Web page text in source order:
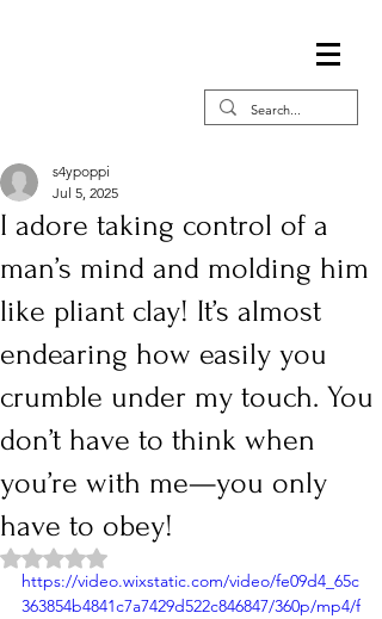
I adore taking control of a
man’s mind and molding him
like pliant clay! It’s almost
endearing how easily you
crumble under my touch. You
don’t have to think when
you’re with me—you only
have to obey!
s4ypoppi
Jul 5, 2025
Rated NaN out of 5 stars.
https://video.wixstatic.com/video/fe09d4_65c
363854b4841c7a7429d522c846847/360p/mp4/f